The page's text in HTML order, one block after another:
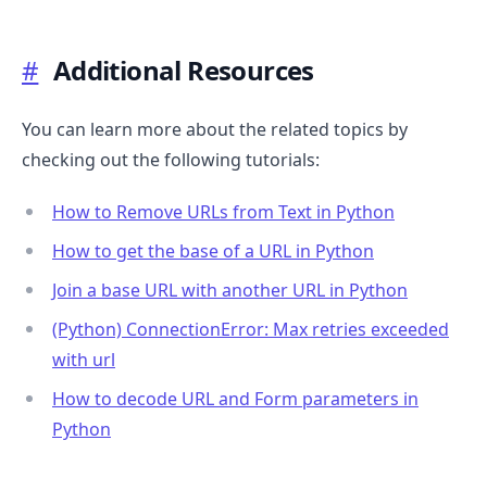
# Additional Resources
You can learn more about the related topics by
checking out the following tutorials:
How to Remove URLs from Text in Python
How to get the base of a URL in Python
Join a base URL with another URL in Python
(Python) ConnectionError: Max retries exceeded
with url
How to decode URL and Form parameters in
Python